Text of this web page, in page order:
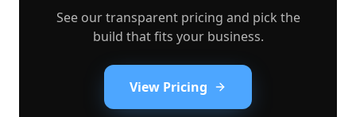
See our transparent pricing and pick the
build that fits your business.
View Pricing